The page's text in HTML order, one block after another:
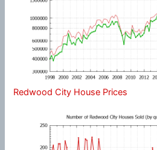
Redwood City House Prices